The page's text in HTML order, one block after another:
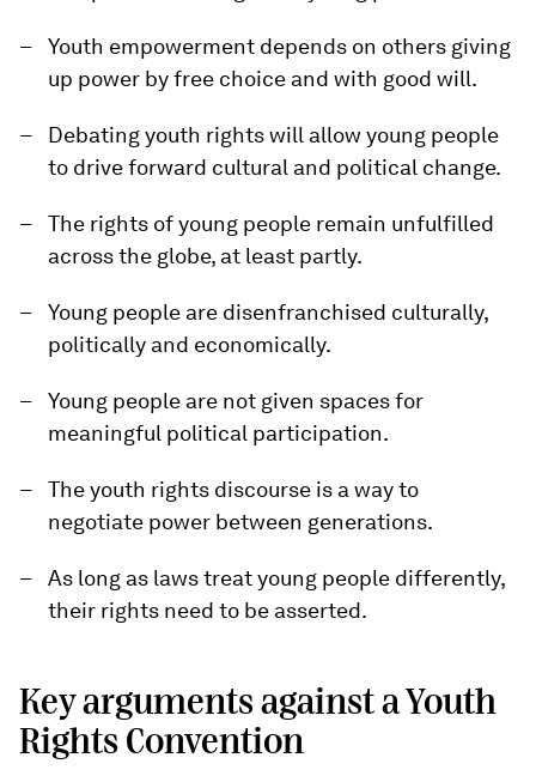
Youth empowerment depends on others giving
up power by free choice and with good will.
Debating youth rights will allow young people
to drive forward cultural and political change.
The rights of young people remain unfulfilled
across the globe, at least partly.
Young people are disenfranchised culturally,
politically and economically.
Young people are not given spaces for
meaningful political participation.
The youth rights discourse is a way to
negotiate power between generations.
As long as laws treat young people differently,
their rights need to be asserted.
Key arguments against a Youth
Rights Convention